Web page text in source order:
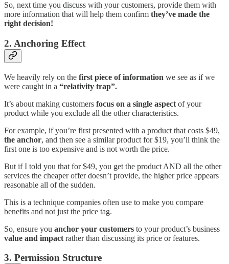
So, next time you discuss with your customers, provide them with
more information that will help them confirm they’ve made the
right decision!
2. Anchoring Effect
We heavily rely on the first piece of information we see as if we
were caught in a “relativity trap”.
It’s about making customers focus on a single aspect of your
product while you exclude all the other characteristics.
For example, if you’re first presented with a product that costs $49,
the anchor, and then see a similar product for $19, you’ll think the
first one is too expensive and is not worth the price.
But if I told you that for $49, you get the product AND all the other
services the cheaper offer doesn’t provide, the higher price appears
reasonable all of the sudden.
This is a technique companies often use to make you compare
benefits and not just the price tag.
So, ensure you anchor your customers to your product’s business
value and impact rather than discussing its price or features.
3. Permission Structure